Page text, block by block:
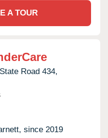
A TOUR
Road 434,
since 2019